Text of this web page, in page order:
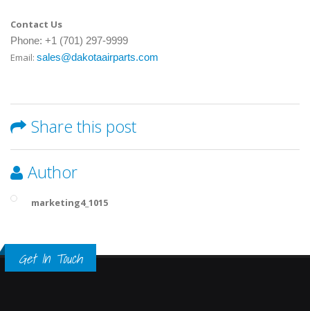
Contact Us
Phone: +1 (701) 297-9999
Email: sales@dakotaairparts.com
Share this post
Author
marketing4_1015
Get In Touch